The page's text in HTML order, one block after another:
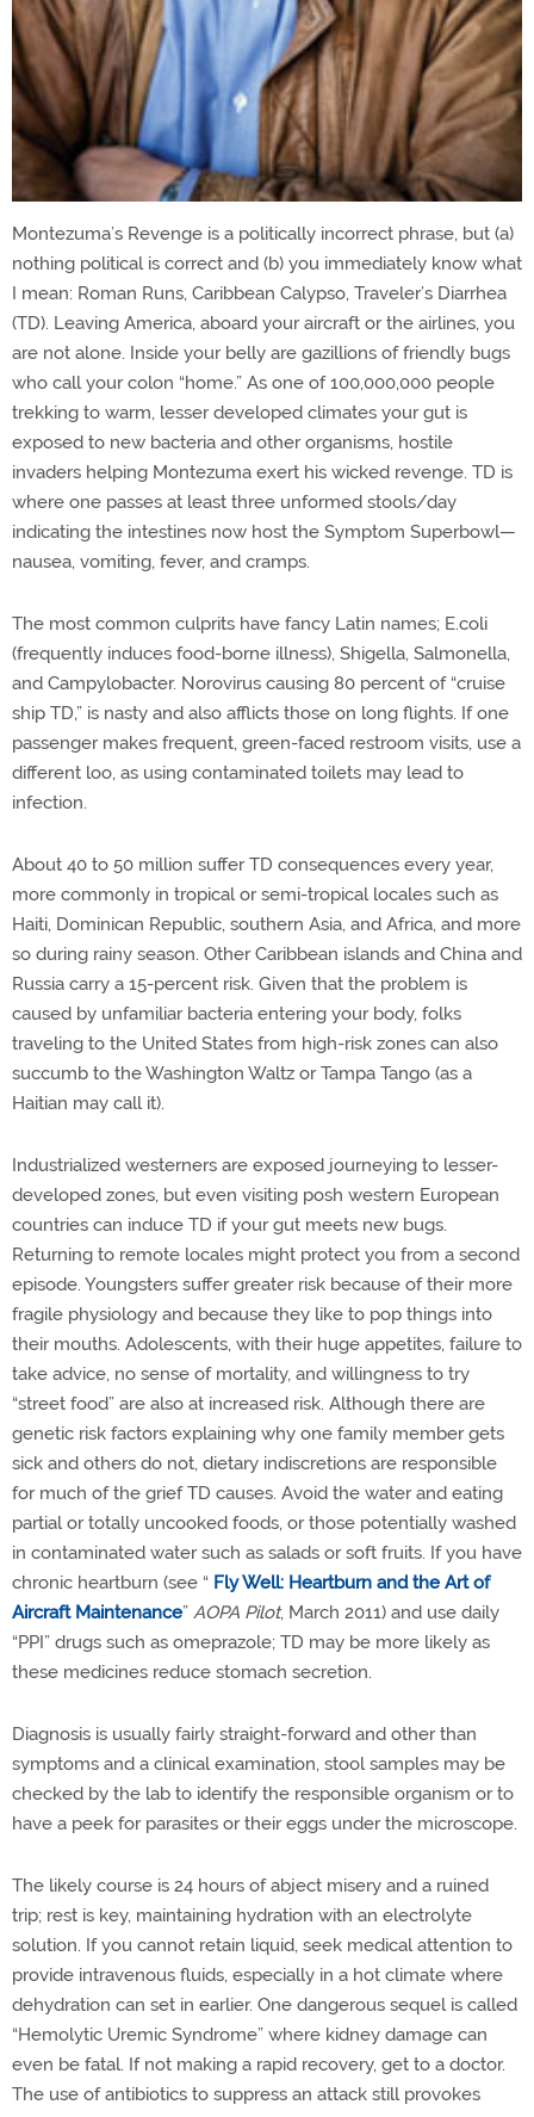
Montezuma’s Revenge is a politically incorrect phrase, but (a)
nothing political is correct and (b) you immediately know what
I mean: Roman Runs, Caribbean Calypso, Traveler’s Diarrhea
(TD). Leaving America, aboard your aircraft or the airlines, you
are not alone. Inside your belly are gazillions of friendly bugs
who call your colon “home.” As one of 100,000,000 people
trekking to warm, lesser developed climates your gut is
exposed to new bacteria and other organisms, hostile
invaders helping Montezuma exert his wicked revenge. TD is
where one passes at least three unformed stools/day
indicating the intestines now host the Symptom Superbowl—
nausea, vomiting, fever, and cramps.
The most common culprits have fancy Latin names; E.coli
(frequently induces food-borne illness), Shigella, Salmonella,
and Campylobacter. Norovirus causing 80 percent of “cruise
ship TD,” is nasty and also afflicts those on long flights. If one
passenger makes frequent, green-faced restroom visits, use a
different loo, as using contaminated toilets may lead to
infection.
About 40 to 50 million suffer TD consequences every year,
more commonly in tropical or semi-tropical locales such as
Haiti, Dominican Republic, southern Asia, and Africa, and more
so during rainy season. Other Caribbean islands and China and
Russia carry a 15-percent risk. Given that the problem is
caused by unfamiliar bacteria entering your body, folks
traveling to the United States from high-risk zones can also
succumb to the Washington Waltz or Tampa Tango (as a
Haitian may call it).
Industrialized westerners are exposed journeying to lesser-
developed zones, but even visiting posh western European
countries can induce TD if your gut meets new bugs.
Returning to remote locales might protect you from a second
episode. Youngsters suffer greater risk because of their more
fragile physiology and because they like to pop things into
their mouths. Adolescents, with their huge appetites, failure to
take advice, no sense of mortality, and willingness to try
“street food” are also at increased risk. Although there are
genetic risk factors explaining why one family member gets
sick and others do not, dietary indiscretions are responsible
for much of the grief TD causes. Avoid the water and eating
partial or totally uncooked foods, or those potentially washed
in contaminated water such as salads or soft fruits. If you have
chronic heartburn (see “ Fly Well: Heartburn and the Art of
Aircraft Maintenance” AOPA Pilot, March 2011) and use daily
“PPI” drugs such as omeprazole; TD may be more likely as
these medicines reduce stomach secretion.
Diagnosis is usually fairly straight-forward and other than
symptoms and a clinical examination, stool samples may be
checked by the lab to identify the responsible organism or to
have a peek for parasites or their eggs under the microscope.
The likely course is 24 hours of abject misery and a ruined
trip; rest is key, maintaining hydration with an electrolyte
solution. If you cannot retain liquid, seek medical attention to
provide intravenous fluids, especially in a hot climate where
dehydration can set in earlier. One dangerous sequel is called
“Hemolytic Uremic Syndrome” where kidney damage can
even be fatal. If not making a rapid recovery, get to a doctor.
The use of antibiotics to suppress an attack still provokes